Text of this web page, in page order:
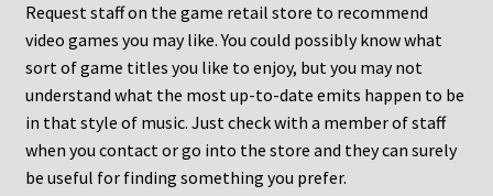
Request staff on the game retail store to recommend
video games you may like. You could possibly know what
sort of game titles you like to enjoy, but you may not
understand what the most up-to-date emits happen to be
in that style of music. Just check with a member of staff
when you contact or go into the store and they can surely
be useful for finding something you prefer.